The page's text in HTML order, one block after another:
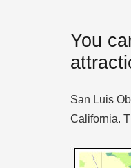
You
San Luis
California.